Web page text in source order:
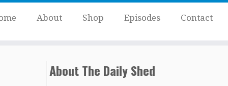
About Shop Episodes Contact
About The Daily Shed